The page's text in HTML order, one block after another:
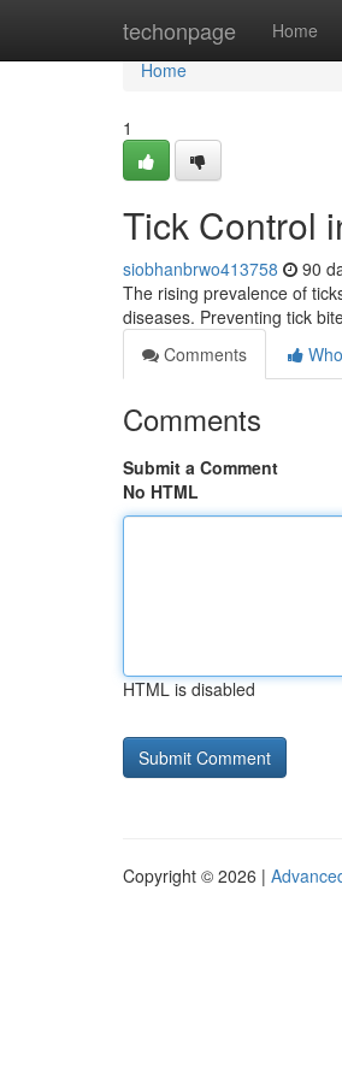
techonpage Home
Home
Home
1
Tick Control
siobhanbrwo413758 90
The rising prevalence of
diseases. Preventing tick
Comments
Comments
Submit a Comment
No HTML
HTML is disabled
Copyright © 2026 |